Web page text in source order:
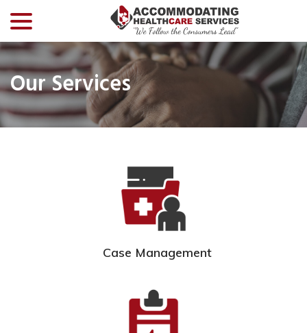
Our Services
Case Management